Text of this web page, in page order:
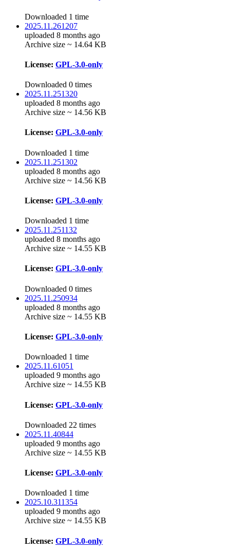
Downloaded 1 time
2025.11.261207
uploaded 8 months ago
Archive size ~ 14.64 KB
License: GPL-3.0-only
Downloaded 0 times
2025.11.251320
uploaded 8 months ago
Archive size ~ 14.56 KB
License: GPL-3.0-only
Downloaded 1 time
2025.11.251302
uploaded 8 months ago
Archive size ~ 14.56 KB
License: GPL-3.0-only
Downloaded 1 time
2025.11.251132
uploaded 8 months ago
Archive size ~ 14.55 KB
License: GPL-3.0-only
Downloaded 0 times
2025.11.250934
uploaded 8 months ago
Archive size ~ 14.55 KB
License: GPL-3.0-only
Downloaded 1 time
2025.11.61051
uploaded 9 months ago
Archive size ~ 14.55 KB
License: GPL-3.0-only
Downloaded 22 times
2025.11.40844
uploaded 9 months ago
Archive size ~ 14.55 KB
License: GPL-3.0-only
Downloaded 1 time
2025.10.311354
uploaded 9 months ago
Archive size ~ 14.55 KB
License: GPL-3.0-only